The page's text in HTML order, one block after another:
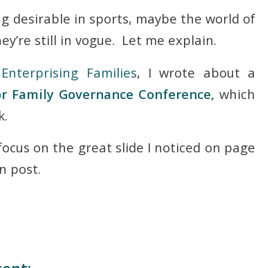
desirable in sports, maybe the world of
still in vogue. Let me explain.
Families, I wrote about a
Family Governance Conference, which
on the great slide I noticed on page
post.